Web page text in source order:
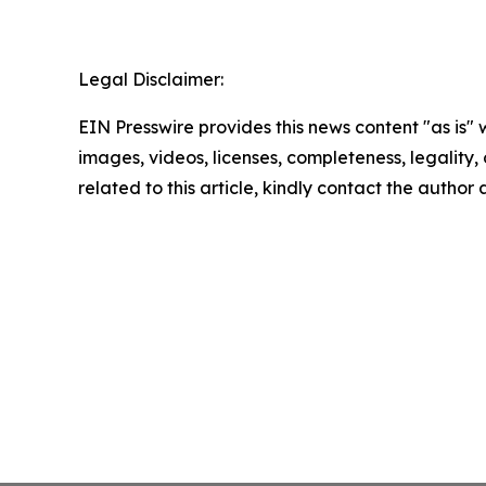
Legal Disclaimer:
EIN Presswire provides this news content "as
images, videos, licenses, completeness,
related to this article, kindly contact the author